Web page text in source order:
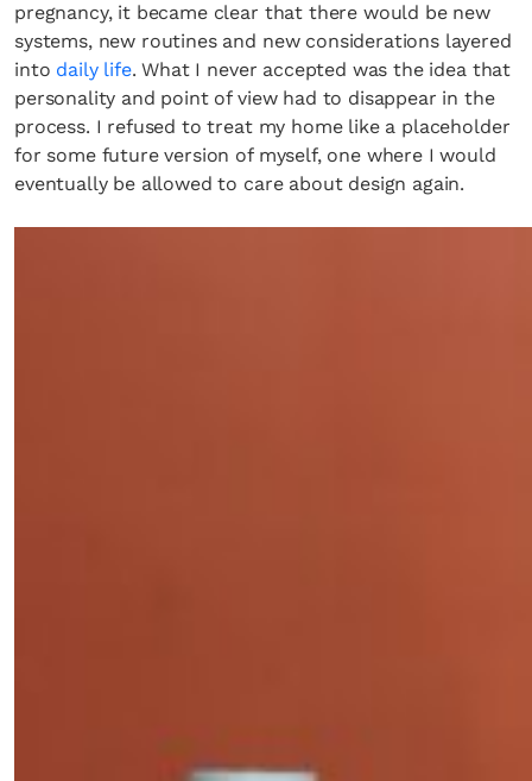
pregnancy, it became clear that there would be new
systems, new routines and new considerations layered
into daily life. What I never accepted was the idea that
personality and point of view had to disappear in the
process. I refused to treat my home like a placeholder
for some future version of myself, one where I would
eventually be allowed to care about design again.